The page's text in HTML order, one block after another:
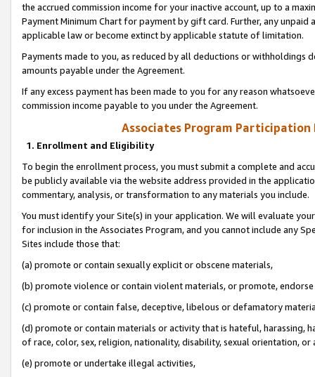
the accrued commission income for your inactive account, up to a
Payment Minimum Chart for payment by gift card. Further, any
applicable law or become extinct by applicable statute of limitation.
Payments made to you, as reduced by all deductions or
amounts payable under the Agreement.
If any excess payment has been made to you for any reason
commission income payable to you under the Agreement.
Associates Program Participation
1. Enrollment and Eligibility
To begin the enrollment process, you must submit a complete and
be publicly available via the website address provided in the
commentary, analysis, or transformation to any materials you include.
You must identify your Site(s) in your application. We will evaluate
for inclusion in the Associates Program, and you cannot include any
Sites include those that:
(a) promote or contain sexually explicit or obscene materials,
(b) promote violence or contain violent materials, or promote,
(c) promote or contain false, deceptive, libelous or defamatory
(d) promote or contain materials or activity that is hateful, harassing,
of race, color, sex, religion, nationality, disability, sexual orientation, or
(e) promote or undertake illegal activities,